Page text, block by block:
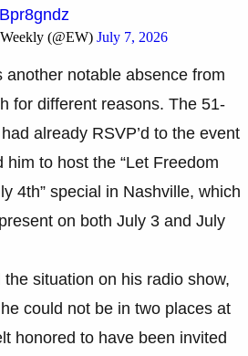
(@EW) July 7, 2026
another notable absence from
for different reasons. The 51-
already RSVP’d to the event
him to host the “Let Freedom
4th” special in Nashville, which
on both July 3 and July
situation on his radio show,
could not be in two places at
honored to have been invited